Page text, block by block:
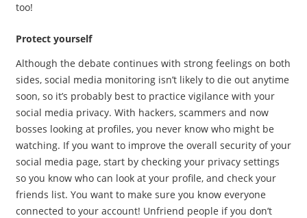
too!
Protect yourself
Although the debate continues with strong feelings on both
sides, social media monitoring isn’t likely to die out anytime
soon, so it’s probably best to practice vigilance with your
social media privacy. With hackers, scammers and now
bosses looking at profiles, you never know who might be
watching. If you want to improve the overall security of your
social media page, start by checking your privacy settings
so you know who can look at your profile, and check your
friends list. You want to make sure you know everyone
connected to your account! Unfriend people if you don’t